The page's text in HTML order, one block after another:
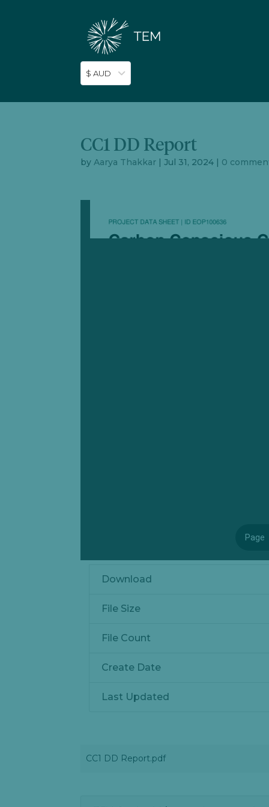
$ AUD
CC1 DD Report
byAarya Thakkar |Jul 31, 2024 | 0
Download
File Size
File Count
Create Date
Last Updated
CC1 DD Report.pdf